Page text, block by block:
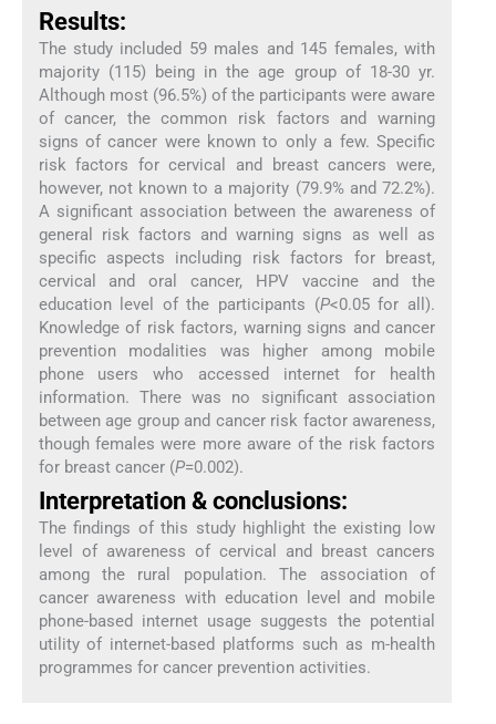
Results:
The study included 59 males and 145 females, with
majority (115) being in the age group of 18-30 yr.
Although most (96.5%) of the participants were aware
of cancer, the common risk factors and warning
signs of cancer were known to only a few. Specific
risk factors for cervical and breast cancers were,
however, not known to a majority (79.9% and 72.2%).
A significant association between the awareness of
general risk factors and warning signs as well as
specific aspects including risk factors for breast,
cervical and oral cancer, HPV vaccine and the
education level of the participants (P<0.05 for all).
Knowledge of risk factors, warning signs and cancer
prevention modalities was higher among mobile
phone users who accessed internet for health
information. There was no significant association
between age group and cancer risk factor awareness,
though females were more aware of the risk factors
for breast cancer (P=0.002).
Interpretation & conclusions:
The findings of this study highlight the existing low
level of awareness of cervical and breast cancers
among the rural population. The association of
cancer awareness with education level and mobile
phone-based internet usage suggests the potential
utility of internet-based platforms such as m-health
programmes for cancer prevention activities.